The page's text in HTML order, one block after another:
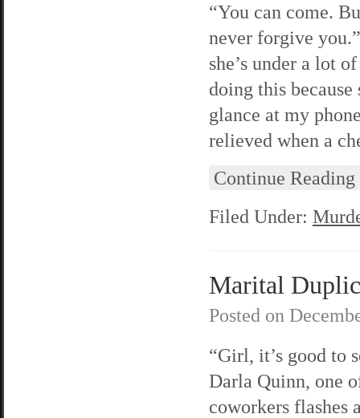
“You can come.
never forgive
she’s under a lot
doing this
glance at my
relieved when a
Continue Reading
Filed Under:
Marital
Posted on
“Girl, it’s good to
Darla Quinn, one
coworkers flashes